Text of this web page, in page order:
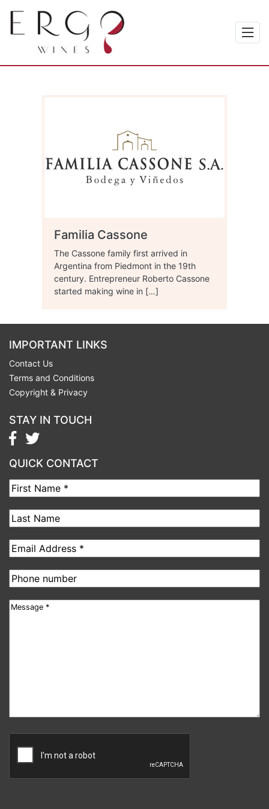
Familia Cassone
The Cassone family first arrived in
Argentina from Piedmont in the 19th
century. Entrepreneur Roberto Cassone
started making wine in […]
IMPORTANT LINKS
Contact Us
Terms and Conditions
Copyright & Privacy
STAY IN TOUCH
QUICK CONTACT
First
Name
Last
Name
Email
address
Phone
number
Message